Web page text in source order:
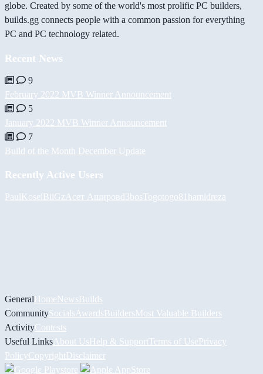
globe. Created by some of the world's most prolific PC builders,
builds.gg connects people with a common passion for everything
PC and PC technology related.
Recent News
9
February 2022 MVB Winner Announcement
5
January 2022 MVB Winner Announcement
7
Build of the Month December Update
Recently Active Users
PaulKoselBiiGz Асет Ашировd3bos Togotogo81 hamidreza
GeneralHomeNewsBuilds
CommunitySocials AwardsBuildersMost Valuable Builders
ActivityContests
Useful Links About UsHelp & Support Terms of UsePrivacy
PolicyCopyrightDisclaimer